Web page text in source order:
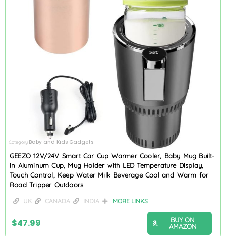
Category Baby and Kids Gadgets
GEEZO 12V/24V Smart Car Cup Warmer Cooler, Baby Mug Built-
in Aluminum Cup, Mug Holder with LED Temperature Display,
Touch Control, Keep Water Milk Beverage Cool and Warm for
Road Tripper Outdoors
UK CANADA INDIA MORE LINKS
$47.99
BUY ON
AMAZON